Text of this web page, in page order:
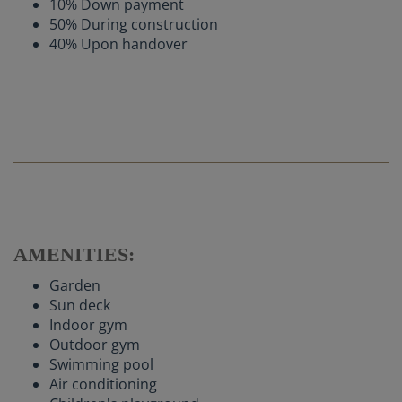
10% Down payment
50% During construction
40% Upon handover
AMENITIES:
Garden
Sun deck
Indoor gym
Outdoor gym
Swimming pool
Air conditioning